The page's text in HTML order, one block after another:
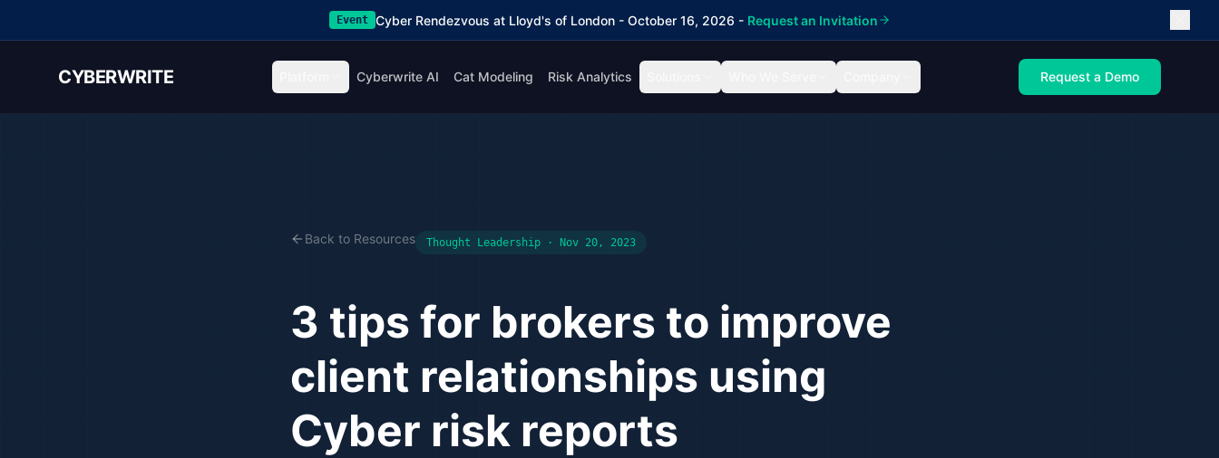
Event Cyber Rendezvous at Lloyd's of London - October 16, 2026 - Request an Invitation
CYBERWRITE Cyberwrite AI Cat Modeling Risk Analytics Request a Demo
Back to Resources Thought Leadership · Nov 20, 2023
3 tips for brokers to improve
client relationships using
Cyber risk reports